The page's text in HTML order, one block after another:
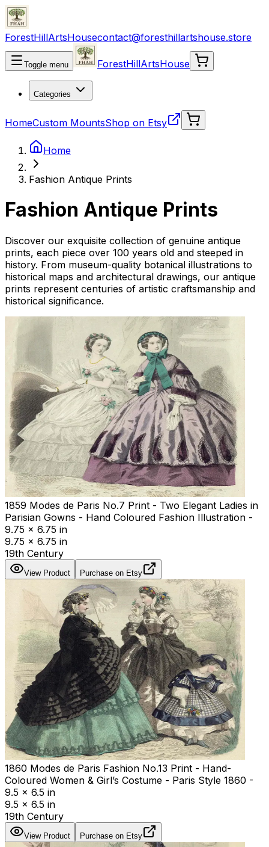
ForestHillArtsHousecontact@foresthillartshouse.store
Toggle menu ForestHillArtsHouse
Categories
HomeCustom MountsShop on Etsy
Home
Fashion Antique Prints
Fashion Antique Prints
Discover our exquisite collection of genuine antique
prints, each piece over 100 years old and steeped in
history. From museum-quality botanical illustrations to
historical maps and architectural drawings, our antique
prints represent centuries of artistic craftsmanship and
historical significance.
1859 Modes de Paris No.7 Print - Two Elegant Ladies in
Parisian Gowns - Hand Coloured Fashion Illustration -
9.75 x 6.75 in
9.75 x 6.75 in
19th Century
View Product Purchase on Etsy
1860 Modes de Paris Fashion No.13 Print - Hand-
Coloured Women & Girl’s Costume - Paris Style 1860 -
9.5 x 6.5 in
9.5 x 6.5 in
19th Century
View Product Purchase on Etsy